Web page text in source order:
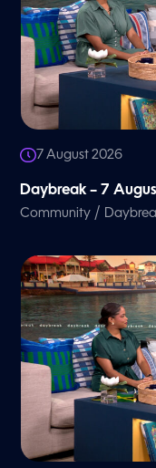
7 August 2026
Daybreak – 7
Community /